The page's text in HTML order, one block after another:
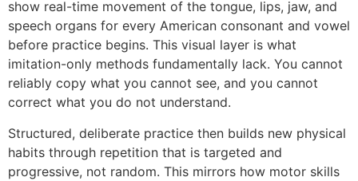
show real-time movement of the tongue, lips, jaw, and
speech organs for every American consonant and vowel
before practice begins. This visual layer is what
imitation-only methods fundamentally lack. You cannot
reliably copy what you cannot see, and you cannot
correct what you do not understand.
Structured, deliberate practice then builds new physical
habits through repetition that is targeted and
progressive, not random. This mirrors how motor skills